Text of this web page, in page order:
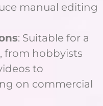
manual editing
: Suitable for a
from hobbyists
to
on commercial